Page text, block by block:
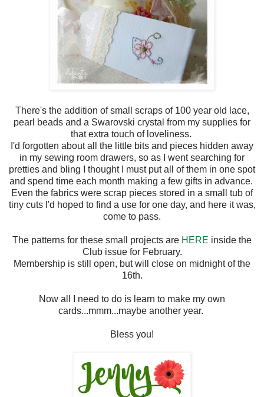
There's the addition of small scraps of 100 year old lace,
pearl beads and a Swarovski crystal from my supplies for
that extra touch of loveliness.
I'd forgotten about all the little bits and pieces hidden away
in my sewing room drawers, so as I went searching for
pretties and bling I thought I must put all of them in one spot
and spend time each month making a few gifts in advance.
Even the fabrics were scrap pieces stored in a small tub of
tiny cuts I'd hoped to find a use for one day, and here it was,
come to pass.
The patterns for these small projects are HERE inside the
Club issue for February.
Membership is still open, but will close on midnight of the
16th.
Now all I need to do is learn to make my own
cards...mmm...maybe another year.
Bless you!